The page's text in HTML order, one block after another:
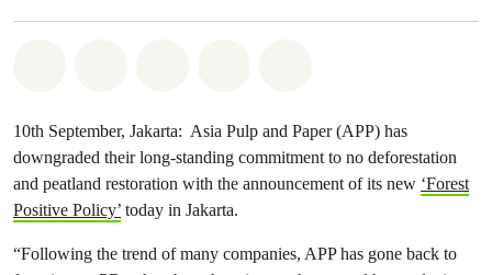
10th September, Jakarta: Asia Pulp and Paper (APP) has
downgraded their long-standing commitment to no deforestation
and peatland restoration with the announcement of its new ‘Forest
Positive Policy’ today in Jakarta.
“Following the trend of many companies, APP has gone back to